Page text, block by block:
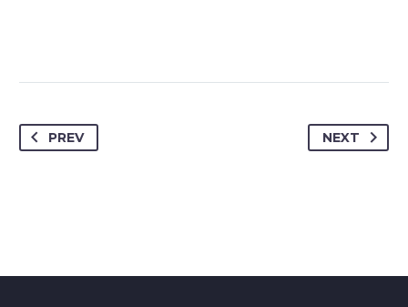
PREV NEXT